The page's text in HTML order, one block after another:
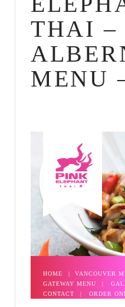
THAI –
MENU
HOME | VANCOUVER
GATEWAY MENU
|
CONTACT
| ORDER